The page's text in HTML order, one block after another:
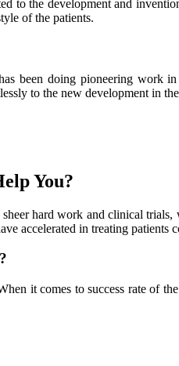
to the development and
of the patients.
been doing pioneering work
to the new development in
You?
hard work and clinical
accelerated in treating patients
it comes to success rate of